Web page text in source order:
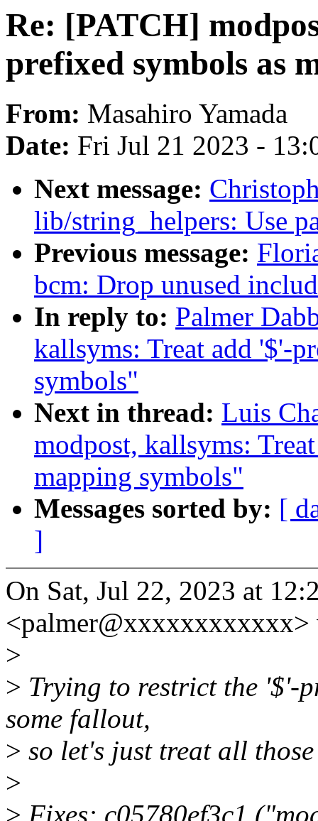
Re: [PATCH]
prefixed symbols as
From: Masahiro Yamada
Date: Fri Jul 21 2023 -
Next message:
lib/string_helpers: Use
Previous message:
bcm: Drop unused
In reply to: Palmer
kallsyms: Treat add '$'-
symbols"
Next in thread: Luis
modpost, kallsyms:
mapping symbols"
Messages sorted by: [
]
On Sat, Jul 22, 2023 at
<palmer@xxxxxxxxxxxx>
>
> Trying to restrict the '$'-
some fallout,
> so let's just treat all
>
> Fixes: c05780ef3c1